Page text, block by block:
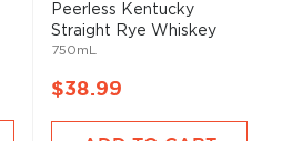
Peerless Kentucky
Straight Rye Whiskey
750mL
$38.99